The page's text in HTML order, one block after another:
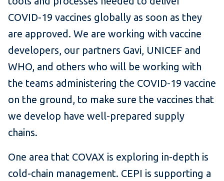
COVID-19 vaccines globally as soon as they
are approved. We are working with vaccine
developers, our partners Gavi, UNICEF and
WHO, and others who will be working with
the teams administering the COVID-19 vaccine
on the ground, to make sure the vaccines that
we develop have well-prepared supply
chains.
One area that COVAX is exploring in-depth is
cold-chain management. CEPI is supporting a